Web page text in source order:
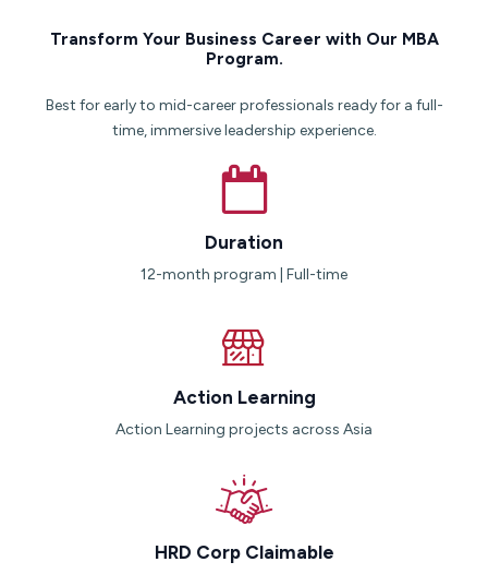
Transform Your Business Career with Our MBA
Program.
Best for early to mid-career professionals ready for a full-
time, immersive leadership experience.
Duration
12-month program | Full-time
Action Learning
Action Learning projects across Asia
HRD Corp Claimable